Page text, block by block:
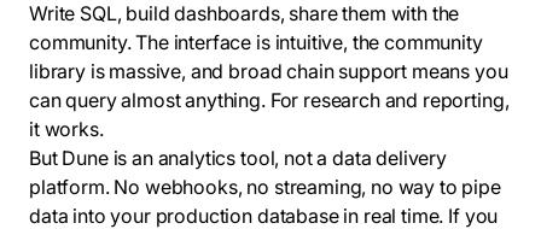
Write SQL, build dashboards, share them with the
community. The interface is intuitive, the community
library is massive, and broad chain support means you
can query almost anything. For research and reporting,
it works.
But Dune is an analytics tool, not a data delivery
platform. No webhooks, no streaming, no way to pipe
data into your production database in real time. If you